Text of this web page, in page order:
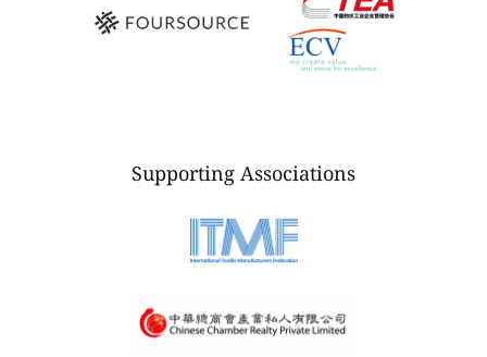
Supporting Associations